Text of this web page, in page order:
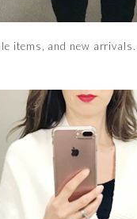
items, and new arrivals.